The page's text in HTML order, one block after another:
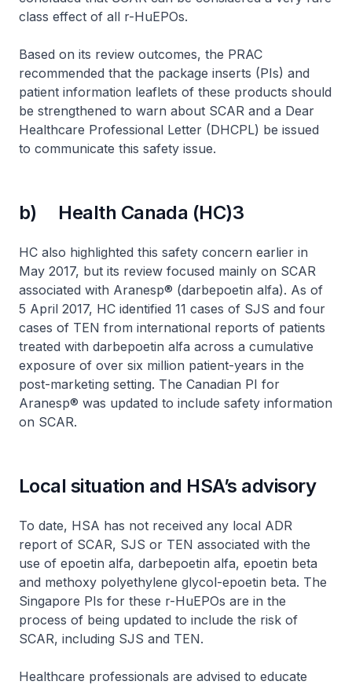
class effect of all r-HuEPOs.
Based on its review outcomes, the PRAC
recommended that the package inserts (PIs) and
patient information leaflets of these products should
be strengthened to warn about SCAR and a Dear
Healthcare Professional Letter (DHCPL) be issued
to communicate this safety issue.
b) Health Canada (HC)3
HC also highlighted this safety concern earlier in
May 2017, but its review focused mainly on SCAR
associated with Aranesp® (darbepoetin alfa). As of
5 April 2017, HC identified 11 cases of SJS and four
cases of TEN from international reports of patients
treated with darbepoetin alfa across a cumulative
exposure of over six million patient-years in the
post-marketing setting. The Canadian PI for
Aranesp® was updated to include safety information
on SCAR.
Local situation and HSA’s advisory
To date, HSA has not received any local ADR
report of SCAR, SJS or TEN associated with the
use of epoetin alfa, darbepoetin alfa, epoetin beta
and methoxy polyethylene glycol-epoetin beta. The
Singapore PIs for these r-HuEPOs are in the
process of being updated to include the risk of
SCAR, including SJS and TEN.
Healthcare professionals are advised to educate